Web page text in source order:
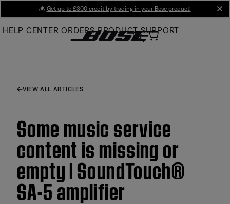
Main
💰 Get up to £300 credit by trading in your Bose product!
HELP CENTER ORDERS PRODUCT SUPPORT
VIEW ALL ARTICLES
Some music service
content is missing or
empty | SoundTouch®
SA-5 amplifier